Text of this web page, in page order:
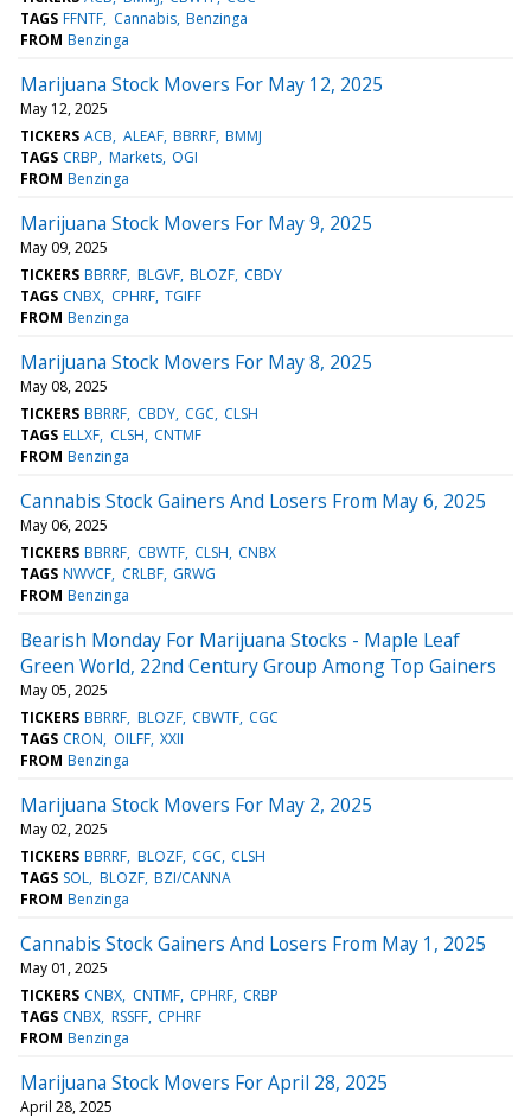
TAGS FFNTF Cannabis Benzinga
FROM Benzinga
Marijuana Stock Movers For May 12, 2025
May 12, 2025
TICKERS ACB ALEAF BBRRF BMMJ
TAGS CRBP Markets OGI
FROM Benzinga
Marijuana Stock Movers For May 9, 2025
May 09, 2025
TICKERS BBRRF BLGVF BLOZF CBDY
TAGS CNBX CPHRF TGIFF
FROM Benzinga
Marijuana Stock Movers For May 8, 2025
May 08, 2025
TICKERS BBRRF CBDY CGC CLSH
TAGS ELLXF CLSH CNTMF
FROM Benzinga
Cannabis Stock Gainers And Losers From May 6, 2025
May 06, 2025
TICKERS BBRRF CBWTF CLSH CNBX
TAGS NWVCF CRLBF GRWG
FROM Benzinga
Bearish Monday For Marijuana Stocks - Maple Leaf
Green World, 22nd Century Group Among Top Gainers
May 05, 2025
TICKERS BBRRF BLOZF CBWTF CGC
TAGS CRON OILFF XXII
FROM Benzinga
Marijuana Stock Movers For May 2, 2025
May 02, 2025
TICKERS BBRRF BLOZF CGC CLSH
TAGS SOL BLOZF BZI/CANNA
FROM Benzinga
Cannabis Stock Gainers And Losers From May 1, 2025
May 01, 2025
TICKERS CNBX CNTMF CPHRF CRBP
TAGS CNBX RSSFF CPHRF
FROM Benzinga
Marijuana Stock Movers For April 28, 2025
April 28, 2025